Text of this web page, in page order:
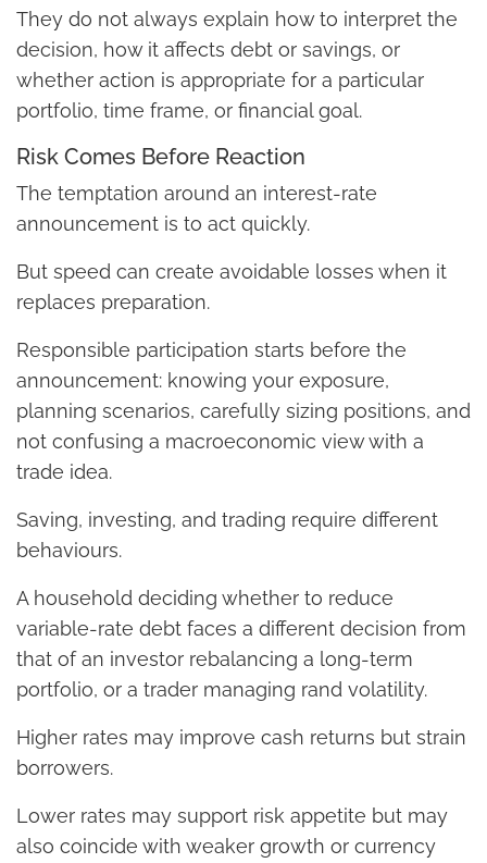
They do not always explain how to interpret the
decision, how it affects debt or savings, or
whether action is appropriate for a particular
portfolio, time frame, or financial goal.
Risk Comes Before Reaction
The temptation around an interest-rate
announcement is to act quickly.
But speed can create avoidable losses when it
replaces preparation.
Responsible participation starts before the
announcement: knowing your exposure,
planning scenarios, carefully sizing positions, and
not confusing a macroeconomic view with a
trade idea.
Saving, investing, and trading require different
behaviours.
A household deciding whether to reduce
variable-rate debt faces a different decision from
that of an investor rebalancing a long-term
portfolio, or a trader managing rand volatility.
Higher rates may improve cash returns but strain
borrowers.
Lower rates may support risk appetite but may
also coincide with weaker growth or currency